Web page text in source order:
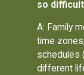
so
A: Family
time
schedules
different